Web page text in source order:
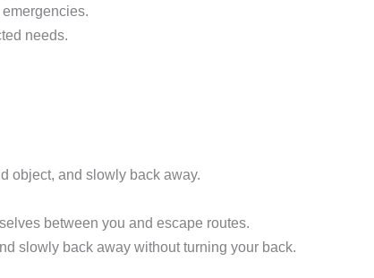
needs.
object, and slowly back away.
between you and escape routes.
slowly back away without turning your back.